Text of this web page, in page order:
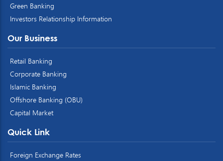
Green Banking
Investors Relationship Information
Our Business
Retail Banking
Corporate Banking
Islamic Banking
Offshore Banking (OBU)
Capital Market
Quick Link
Foreign Exchange Rates